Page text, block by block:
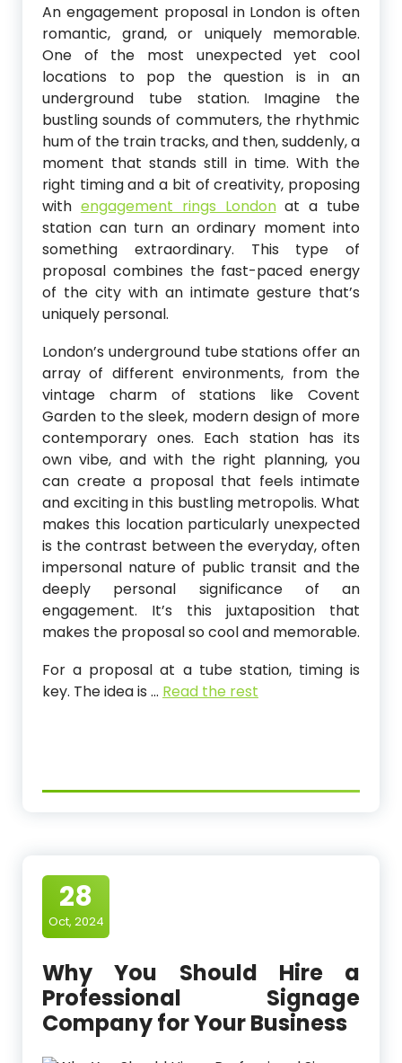
An engagement proposal in London is often
romantic, grand, or uniquely memorable.
One of the most unexpected yet cool
locations to pop the question is in an
underground tube station. Imagine the
bustling sounds of commuters, the rhythmic
hum of the train tracks, and then, suddenly, a
moment that stands still in time. With the
right timing and a bit of creativity, proposing
with engagement rings Londonat a tube
station can turn an ordinary moment into
something extraordinary. This type of
proposal combines the fast-paced energy
of the city with an intimate gesture that’s
uniquely personal.
London’s underground tube stations offer an
array of different environments, from the
vintage charm of stations like Covent
Garden to the sleek, modern design of more
contemporary ones. Each station has its
own vibe, and with the right planning, you
can create a proposal that feels intimate
and exciting in this bustling metropolis. What
makes this location particularly unexpected
is the contrast between the everyday, often
impersonal nature of public transit and the
deeply personal significance of an
engagement. It’s this juxtaposition that
makes the proposal so cool and memorable.
For a proposal at a tube station, timing is
key. The idea is … Read the rest
28
Oct, 2024
Why You Should Hire a
Professional Signage
Company for Your Business